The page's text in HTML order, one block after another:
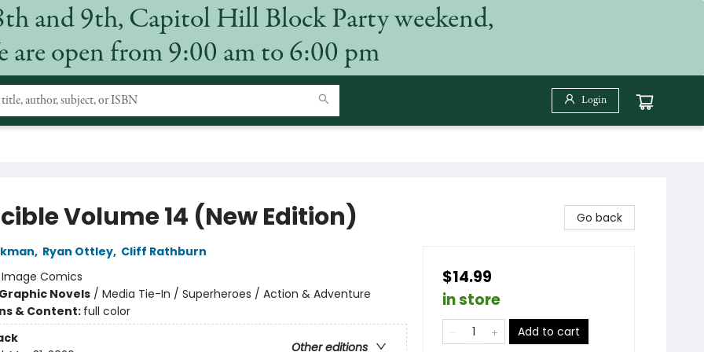
and 9th, Capitol Hill Block Party weekend,
are open from 9:00 am to 6:00 pm
Login
Volume 14 (New Edition)
, Ryan Ottley, Cliff Rathburn
Image Comics
Novels/ Media Tie-In / Superheroes / Action & Adventure
& Content: full color
Other editions
Go back
$14.99
in store
Add to cart